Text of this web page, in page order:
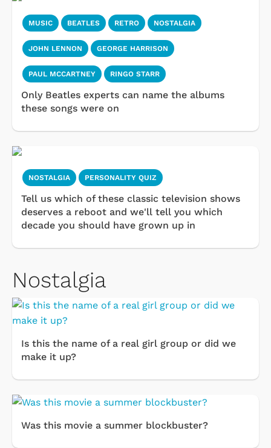
MUSIC BEATLES RETRO NOSTALGIA
JOHN LENNON GEORGE HARRISON
PAUL MCCARTNEY RINGO STARR
Only Beatles experts can name the albums
these songs were on
NOSTALGIA PERSONALITY QUIZ
Tell us which of these classic television shows
deserves a reboot and we'll tell you which
decade you should have grown up in
Nostalgia
Is this the name of a real girl group or did we
make it up?
Was this movie a summer blockbuster?